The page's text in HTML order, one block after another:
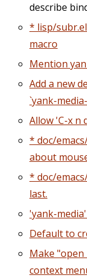
describe
* lisp/
macro
Mention
Add a new
`yank-
Allow 'C-x n
* doc/
about
* doc/
last.
'yank-
Default to
Make
context